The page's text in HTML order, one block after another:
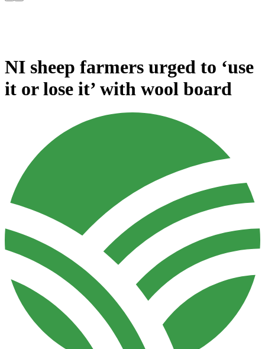
NI sheep farmers urged to ‘use
it or lose it’ with wool board